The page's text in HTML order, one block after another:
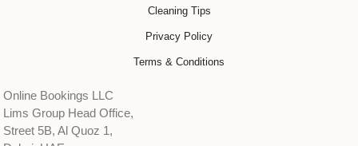
Cleaning Tips
Privacy Policy
Terms & Conditions
Online Bookings LLC
Lims Group Head Office,
Street 5B, Al Quoz 1,